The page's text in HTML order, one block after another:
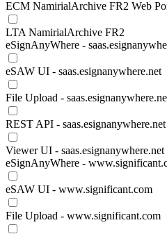
ECM NamirialArchive FR2 Web
LTA NamirialArchive FR2
eSignAnyWhere -
eSAW UI - saas.esignanywhere.net
File Upload -
REST API - saas.esignanywhere.net
Viewer UI - saas.esignanywhere.net
eSignAnyWhere -
eSAW UI - www.significant.com
File Upload - www.significant.com